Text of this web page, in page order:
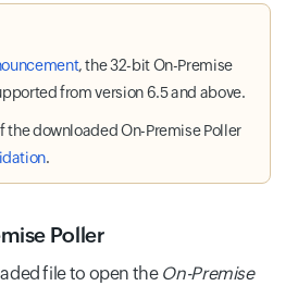
, the 32-bit On-Premise
from version 6.5 and above.
the downloaded On-Premise Poller
.
Poller
file to open the On-Premise